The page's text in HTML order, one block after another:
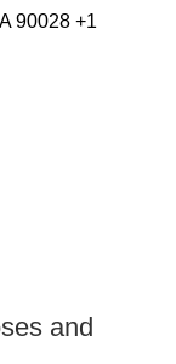
90028 +1
and